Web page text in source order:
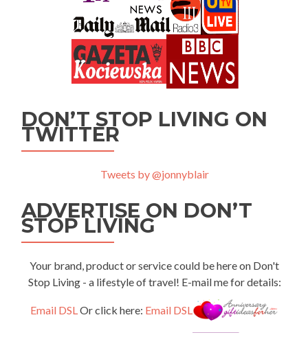
DON’T STOP LIVING ON
TWITTER
Tweets by @jonnyblair
ADVERTISE ON DON’T
STOP LIVING
Your brand, product or service could be here on Don't
Stop Living - a lifestyle of travel! E-mail me for details:
Email DSLOr click here: Email DSL